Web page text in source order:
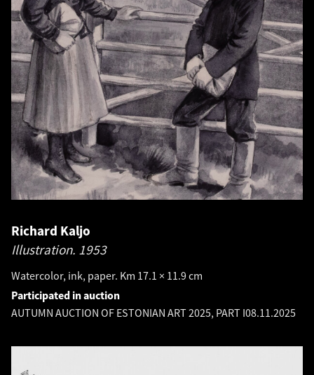
Richard Kaljo
Illustration. 1953
Watercolor, ink, paper. Km 17.1 × 11.9 cm
Participated in auction
AUTUMN AUCTION OF ESTONIAN ART 2025, PART I08.11.2025